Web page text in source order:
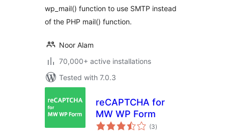
wp_mail() function to use SMTP instead
of the PHP mail() function.
Noor Alam
70,000+ active installations
Tested with 7.0.3
reCAPTCHA for
MW WP Form
(3total
ratings
)